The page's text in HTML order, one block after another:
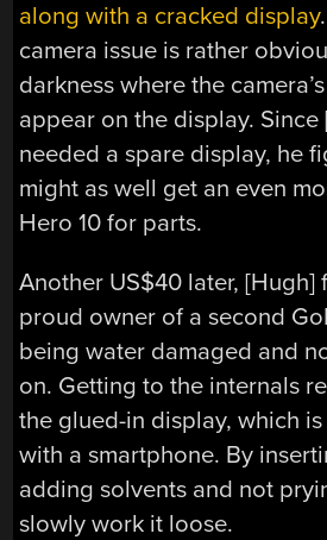
along with a cracked display
camera issue is rather
darkness where the
appear on the display.
needed a spare display, he
might as well get an even
Hero 10 for parts.
Another US$40 later, [Hugh]
proud owner of a second
being water damaged and
on. Getting to the internals
the glued-in display, which
with a smartphone. By
adding solvents and not
slowly work it loose.